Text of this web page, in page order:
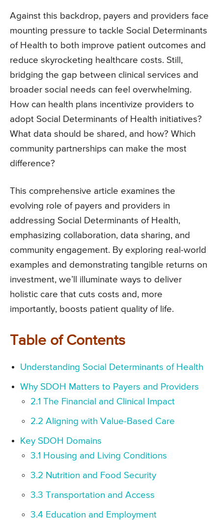
Against this backdrop, payers and providers face
mounting pressure to tackle Social Determinants
of Health to both improve patient outcomes and
reduce skyrocketing healthcare costs. Still,
bridging the gap between clinical services and
broader social needs can feel overwhelming.
How can health plans incentivize providers to
adopt Social Determinants of Health initiatives?
What data should be shared, and how? Which
community partnerships can make the most
difference?
This comprehensive article examines the
evolving role of payers and providers in
addressing Social Determinants of Health,
emphasizing collaboration, data sharing, and
community engagement. By exploring real-world
examples and demonstrating tangible returns on
investment, we’ll illuminate ways to deliver
holistic care that cuts costs and, more
importantly, boosts patient quality of life.
Table of Contents
Understanding Social Determinants of Health
Why SDOH Matters to Payers and Providers
2.1 The Financial and Clinical Impact
2.2 Aligning with Value-Based Care
Key SDOH Domains
3.1 Housing and Living Conditions
3.2 Nutrition and Food Security
3.3 Transportation and Access
3.4 Education and Employment